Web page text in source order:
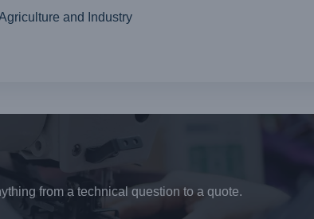
and Industry
from a technical question to a quote.